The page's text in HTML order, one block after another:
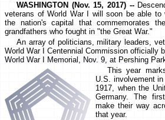
WASHINGTON (Nov. 15, 2017) --
veterans of World War I will soon be able to
the nation's capital that commemorates
grandfathers who fought in "the Great War."
An array of politicians, military leaders,
World War I Centennial Commission officially
World War I Memorial, Nov. 9, at Pershing
This year
U.S. involvement
1917, when the
Germany. The
make their way
that year.